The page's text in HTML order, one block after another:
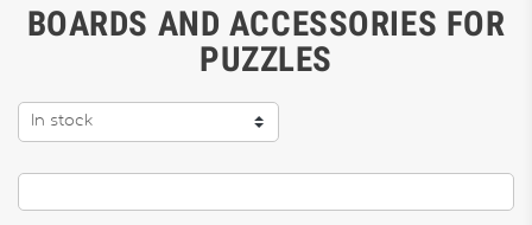
BOARDS AND ACCESSORIES FOR
PUZZLES
In stock